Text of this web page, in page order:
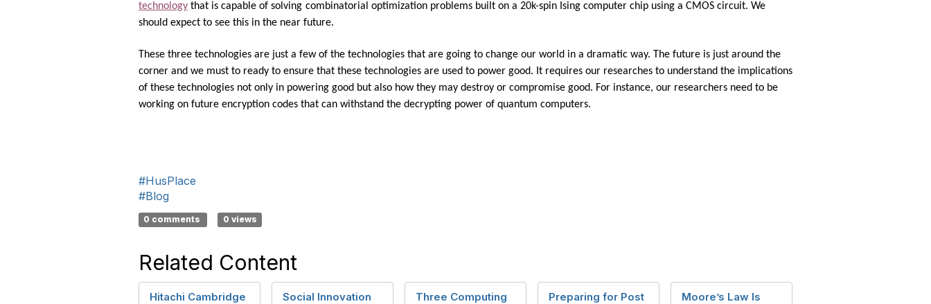
technology that is capable of solving combinatorial optimization problems built on a 20k-spin Ising computer chip using a CMOS circuit. We
should expect to see this in the near future.
These three technologies are just a few of the technologies that are going to change our world in a dramatic way. The future is just around the
corner and we must to ready to ensure that these technologies are used to power good. It requires our researches to understand the implications
of these technologies not only in powering good but also how they may destroy or compromise good. For instance, our researchers need to be
working on future encryption codes that can withstand the decrypting power of quantum computers.
#HusPlace
#Blog
0 comments 0 views
Related Content
Hitachi Cambridge
Social Innovation
Three Computing
Preparing for Post
Moore’s Law Is